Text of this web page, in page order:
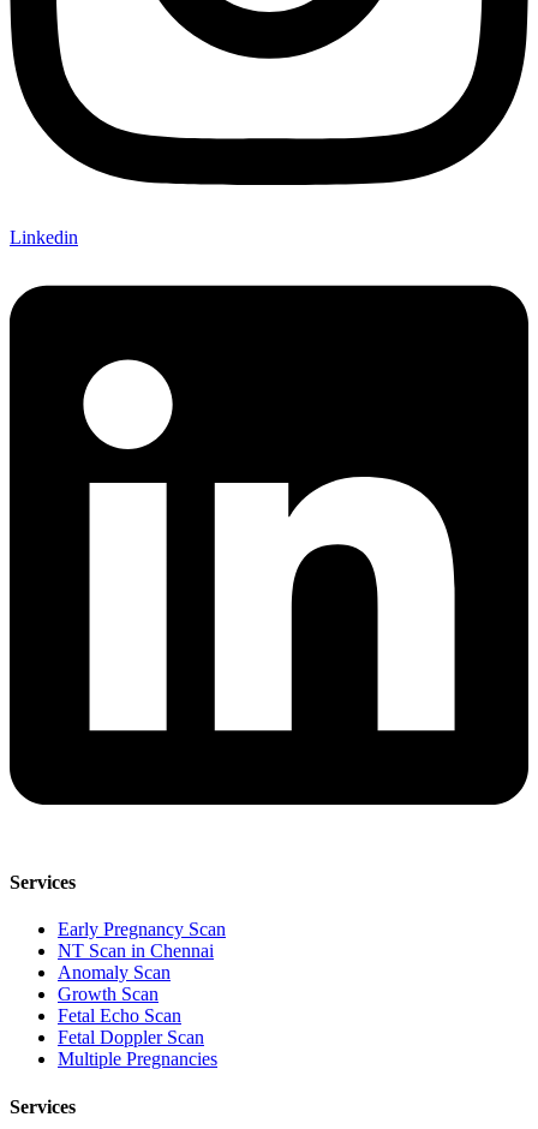
Linkedin
Services
Early Pregnancy Scan
NT Scan in Chennai
Anomaly Scan
Growth Scan
Fetal Echo Scan
Fetal Doppler Scan
Multiple Pregnancies
Services